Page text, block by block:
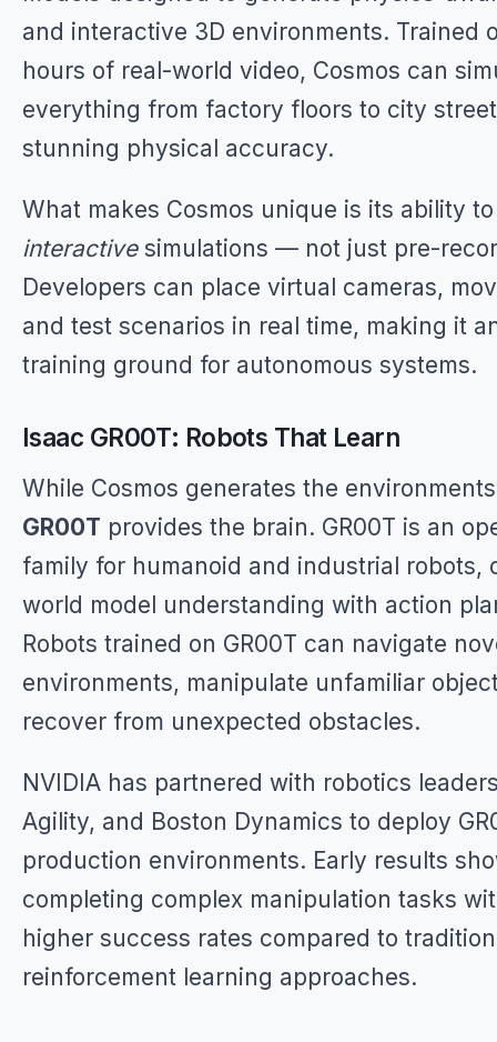
and interactive 3D environments. Trained
hours of real-world video, Cosmos can
everything from factory floors to city
stunning physical accuracy.
What makes Cosmos unique is its ability
interactivesimulations — not just pre-
Developers can place virtual cameras,
and test scenarios in real time, making it
training ground for autonomous systems.
Isaac GR00T: Robots That Learn
While Cosmos generates the
GR00T provides the brain. GR00T is an
family for humanoid and industrial robots,
world model understanding with action
Robots trained on GR00T can navigate
environments, manipulate unfamiliar
recover from unexpected obstacles.
NVIDIA has partnered with robotics
Agility, and Boston Dynamics to deploy
production environments. Early results
completing complex manipulation tasks
higher success rates compared to
reinforcement learning approaches.